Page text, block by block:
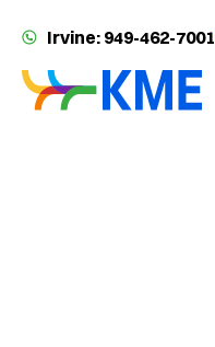
Irvine: 949-462-7001